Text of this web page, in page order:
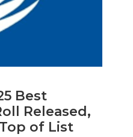
Best
Released,
of List